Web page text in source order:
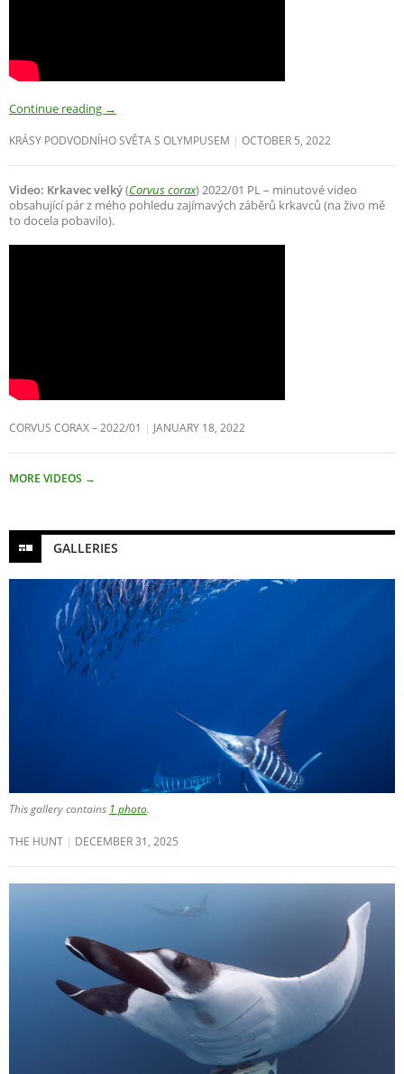
Continue reading →
KRÁSY PODVODNÍHO SVĚTA S OLYMPUSEM OCTOBER 5, 2022
Video: Krkavec velký(Corvus corax) 2022/01 PL – minutové video
obsahující pár z mého pohledu zajímavých záběrů krkavců (na živo mě
to docela pobavilo).
CORVUS CORAX – 2022/01 JANUARY 18, 2022
MORE VIDEOS →
GALLERIES
This gallery contains 1 photo.
THE HUNT DECEMBER 31, 2025